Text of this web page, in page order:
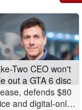
Two CEO won't
out a GTA 6 disc
defends $80
and digital-only